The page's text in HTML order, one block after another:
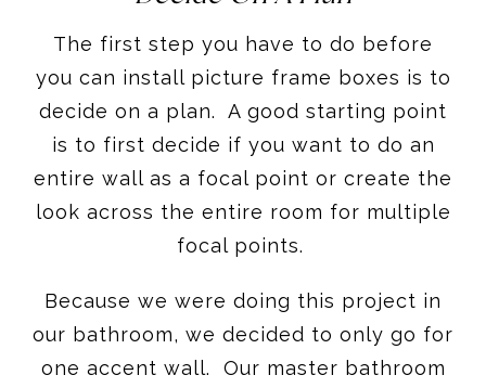
The first step you have to do before
you can install picture frame boxes is to
decide on a plan. A good starting point
is to first decide if you want to do an
entire wall as a focal point or create the
look across the entire room for multiple
focal points.
Because we were doing this project in
our bathroom, we decided to only go for
one accent wall. Our master bathroom